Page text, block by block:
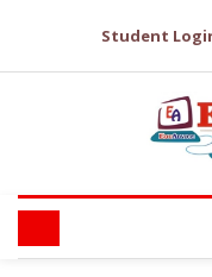
Student